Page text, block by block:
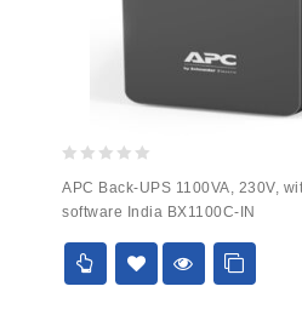
out
of
5
APC Back-UPS 1100VA, 230V,
software India BX1100C-IN